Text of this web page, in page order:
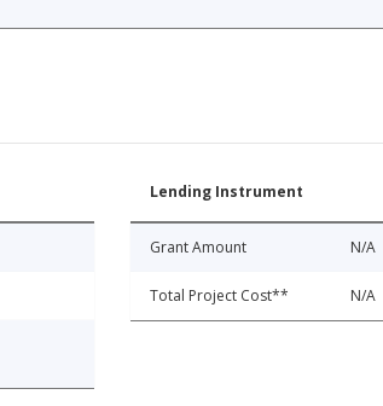
Lending Instrument
Grant Amount N/A
Total Project Cost** N/A